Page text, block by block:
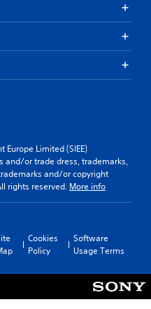
Limited (SIEE)
and/or trade dress, trademarks,
and/or copyright
rights reserved. More info
Cookies
Policy
Software
Usage Terms